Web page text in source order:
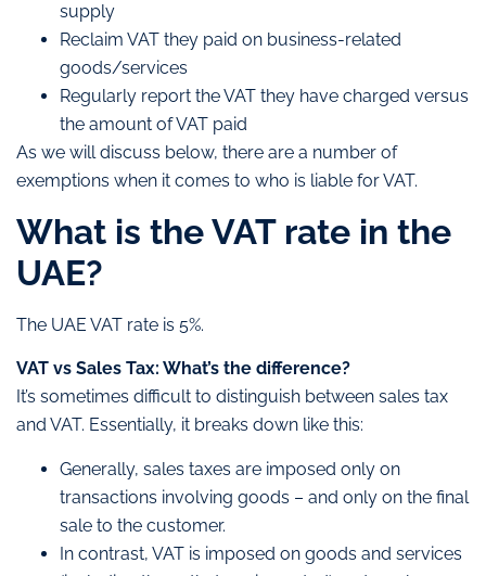
supply
Reclaim VAT they paid on business-related
goods/services
Regularly report the VAT they have charged versus
the amount of VAT paid
As we will discuss below, there are a number of
exemptions when it comes to who is liable for VAT.
What is the VAT rate in the
UAE?
The UAE VAT rate is 5%.
VAT vs Sales Tax: What’s the difference?
It’s sometimes difficult to distinguish between sales tax
and VAT. Essentially, it breaks down like this:
Generally, sales taxes are imposed only on
transactions involving goods – and only on the final
sale to the customer.
In contrast, VAT is imposed on goods and services